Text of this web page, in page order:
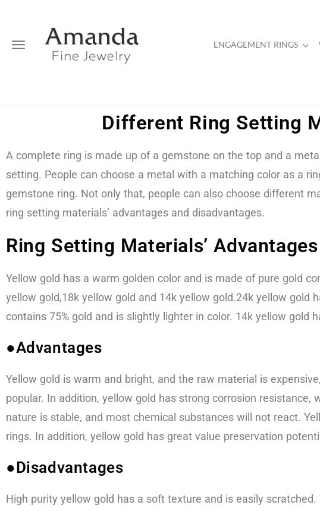
ENGAGEMENT RINGS
Different Ring Setting
A complete ring is made up of a gemstone on the top and a
setting. People can choose a metal with a matching color as a
gemstone ring. Not only that, people can also choose different
ring setting materials’ advantages and disadvantages.
Ring Setting Materials’
Yellow gold has a warm golden color and is made of pure gold
yellow gold,18k yellow gold and 14k yellow gold.24k yellow gold
contains 75% gold and is slightly lighter in color. 14k yellow gold
●Advantages
Yellow gold is warm and bright, and the raw material is
popular. In addition, yellow gold has strong corrosion
nature is stable, and most chemical substances will not react.
rings. In addition, yellow gold has great value preservation
●Disadvantages
High purity yellow gold has a soft texture and is easily